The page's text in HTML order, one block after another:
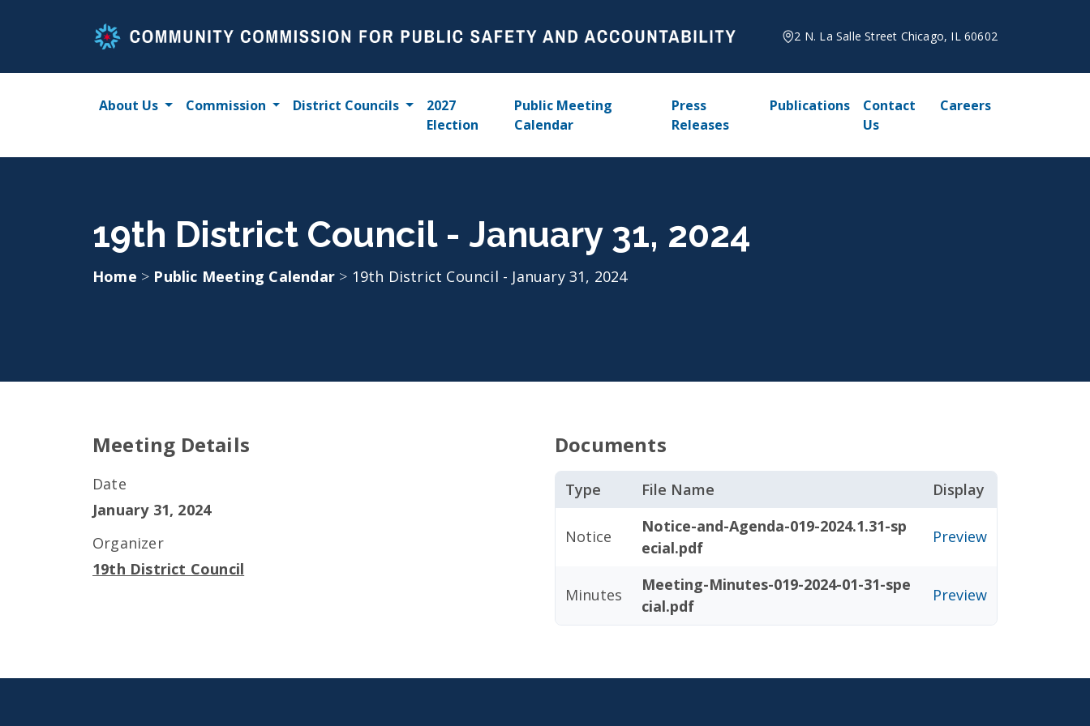
2 N. La Salle Street Chicago, IL 60602
About Us Commission District Councils
2027
Election
Public Meeting
Calendar
Press
Releases
Publications
Contact
Us
Careers
19th District Council - January 31, 2024
Home > Public Meeting Calendar > 19th District Council - January 31, 2024
Meeting Details
Date
January 31, 2024
Organizer
19th District Council
Documents
Type File Name Display
Notice
Notice-and-Agenda-019-2024.1.31-sp
ecial.pdf
Preview
Minutes
Meeting-Minutes-019-2024-01-31-spe
cial.pdf
Preview